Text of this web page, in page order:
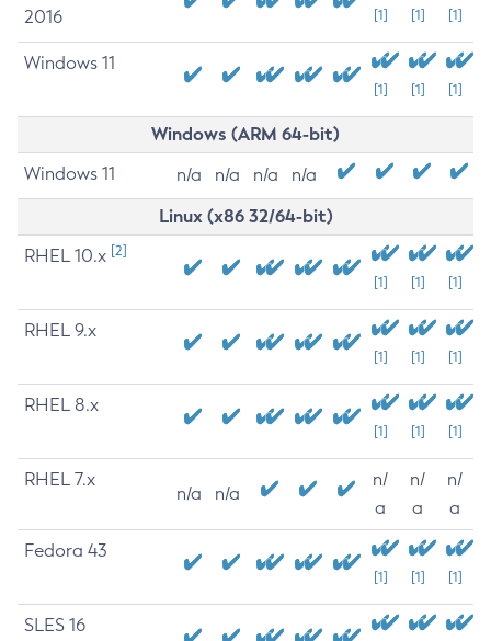
2016
[1] [1] [1]
Windows 11
[1] [1] [1]
Windows (ARM 64-bit)
Windows 11 n/a n/a n/a n/a
Linux (x86 32/64-bit)
RHEL 10.x [2]
[1] [1] [1]
RHEL 9.x
[1] [1] [1]
RHEL 8.x
[1] [1] [1]
RHEL 7.x
n/a n/a
n/
a
n/
a
n/
a
Fedora 43
[1] [1] [1]
SLES 16